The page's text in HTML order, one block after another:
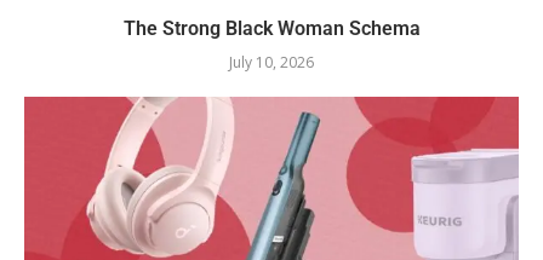
The Strong Black Woman Schema
July 10, 2026